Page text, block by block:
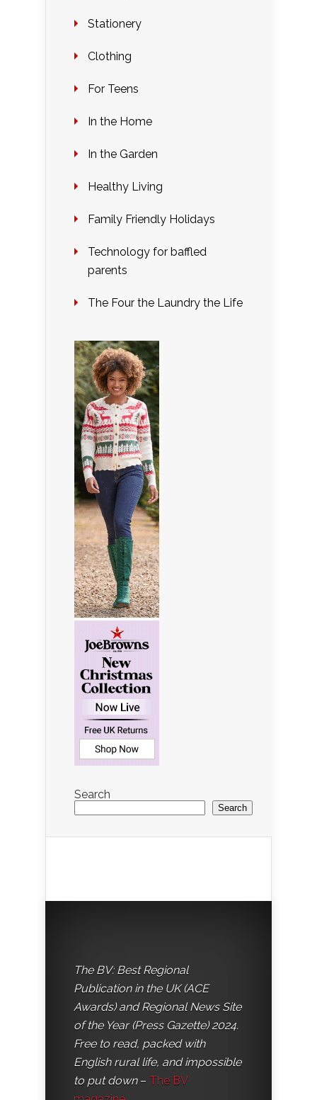
Stationery
Clothing
For Teens
In the Home
In the Garden
Healthy Living
Family Friendly Holidays
Technology for baffled
parents
The Four the Laundry the Life
Search
Search
The BV: Best Regional
Publication in the UK (ACE
Awards) and Regional News Site
of the Year (Press Gazette) 2024.
Free to read, packed with
English rural life, and impossible
to put down– The BV